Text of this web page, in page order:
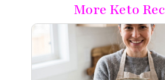
More Keto